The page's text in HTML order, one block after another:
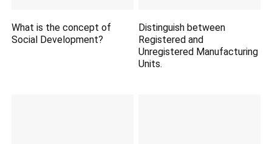
What is the concept of
Social Development?
Distinguish between
Registered and
Unregistered Manufacturing
Units.